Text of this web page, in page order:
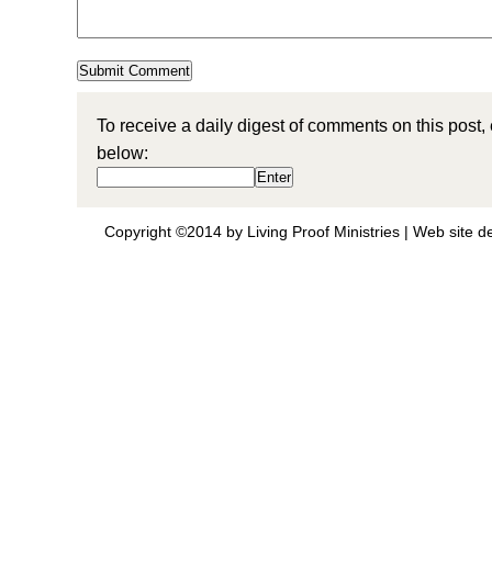
To receive a daily digest of comments on this
below:
Copyright ©2014 by Living Proof Ministries | Web site